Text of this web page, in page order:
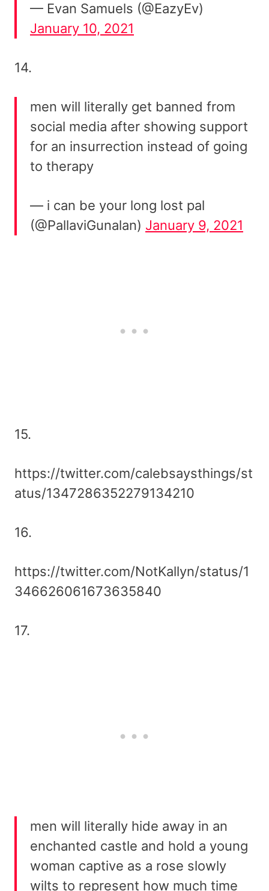
— Evan Samuels (@EazyEv)
January 10, 2021
14.
men will literally get banned from
social media after showing support
for an insurrection instead of going
to therapy
— i can be your long lost pal
(@PallaviGunalan) January 9, 2021
15.
https://twitter.com/calebsaysthings/st
atus/1347286352279134210
16.
https://twitter.com/NotKallyn/status/1
346626061673635840
17.
men will literally hide away in an
enchanted castle and hold a young
woman captive as a rose slowly
wilts to represent how much time